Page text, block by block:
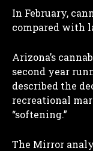
In February,
compared with
Arizona’s
second year
described the
recreational
“softening.”
The Mirror